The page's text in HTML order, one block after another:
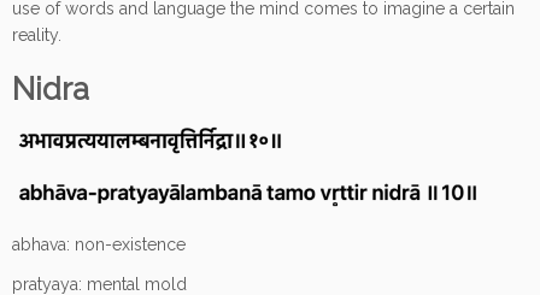
use of words and language the mind comes to imagine a certain
reality.
Nidra
abhava: non-existence
pratyaya: mental mold